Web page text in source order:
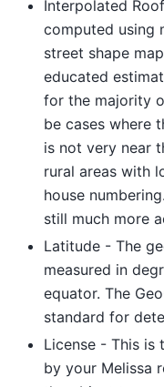
Interpolated
computed using
street shape
educated
for the majority
be cases where
is not very near
rural areas with
house
still much more
Latitude - The
measured in
equator. The
standard for
License - This is
by your Melissa